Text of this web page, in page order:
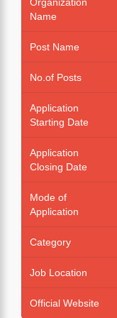
Name
Post Name
No.of Posts
Application
Starting Date
Application
Closing Date
Mode of
Application
Category
Job Location
Official Website